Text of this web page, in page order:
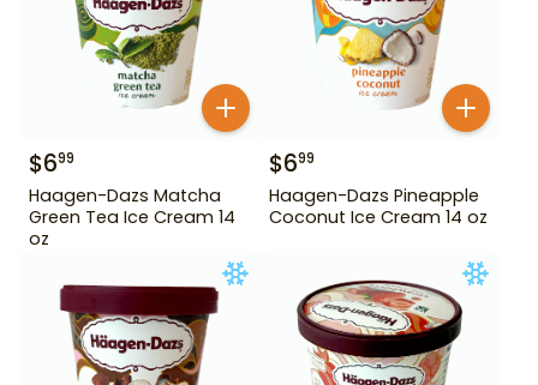
$699
Haagen-Dazs Matcha
Green Tea Ice Cream 14
oz
$699
Haagen-Dazs Pineapple
Coconut Ice Cream 14 oz